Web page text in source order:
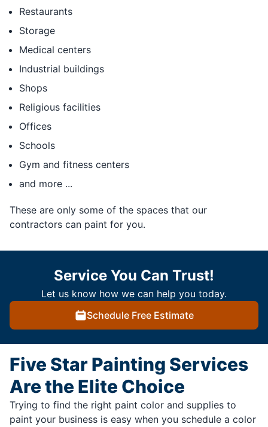
Restaurants
Storage
Medical centers
Industrial buildings
Shops
Religious facilities
Offices
Schools
Gym and fitness centers
and more ...
These are only some of the spaces that our
contractors can paint for you.
Service You Can Trust!
Let us know how we can help you today.
Schedule Free Estimate
Five Star Painting Services
Are the Elite Choice
Trying to find the right paint color and supplies to
paint your business is easy when you schedule a color